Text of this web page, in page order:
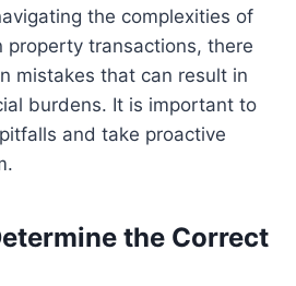
the complexities of
property transactions, there
mistakes that can result in
burdens. It is important to
and take proactive
the Correct